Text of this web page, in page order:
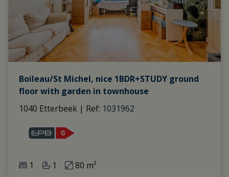
Boileau/St Michel, nice 1BDR+STUDY ground
floor with garden in townhouse
1040 Etterbeek | Ref: 1031962
1 1 80 m²